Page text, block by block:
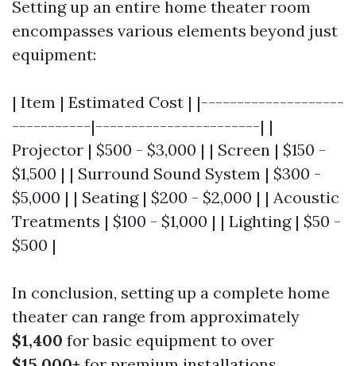
Setting up an entire home theater room
encompasses various elements beyond just
equipment:
| Item | Estimated Cost | |--------------------
-----------|-----------------------| |
Projector | $500 - $3,000 | | Screen | $150 -
$1,500 | | Surround Sound System | $300 -
$5,000 | | Seating | $200 - $2,000 | | Acoustic
Treatments | $100 - $1,000 | | Lighting | $50 -
$500 |
In conclusion, setting up a complete home
theater can range from approximately
$1,400 for basic equipment to over